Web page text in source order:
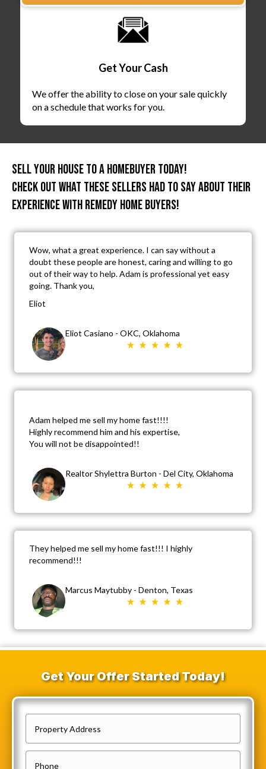
Get Your Cash
We offer the ability to close on your sale quickly
on a schedule that works for you.
Sell Your House To A HomeBuyer Today!
Check out what these sellers had to say about their
experience with Remedy Home Buyers!
Wow, what a great experience. I can say without a
doubt these people are honest, caring and willing to go
out of their way to help. Adam is professional yet easy
going. Thank you,
Eliot
Eliot Casiano - OKC, Oklahoma
Adam helped me sell my home fast!!!!
Highly recommend him and his expertise,
You will not be disappointed!!
Realtor Shylettra Burton - Del City, Oklahoma
They helped me sell my home fast!!! I highly
recommend!!!
Marcus Maytubby - Denton, Texas
Get Your Offer Started Today!
r
o